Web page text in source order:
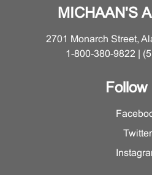
MICHAAN'S
2701 Monarch Street,
1-800-380-9822 |
Follow
Twitter